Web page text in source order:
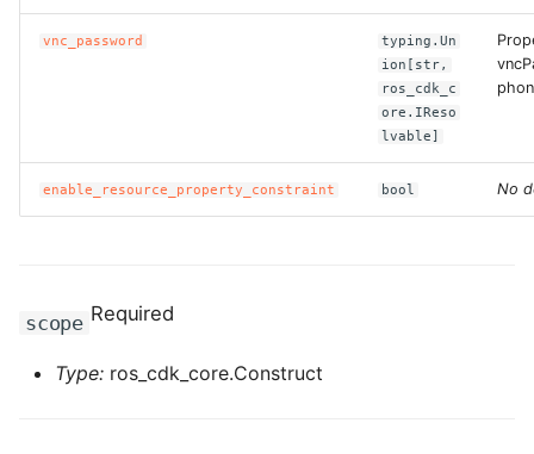
ROS-CDK-ess
ROS-CDK-fc3
ROS-CDK-fnf
ROS-CDK-foas
vnc_password
typing.Un
ion[str,
ros_cdk_c
ore.IReso
lvable]
enable_resource_property_constraint bool No
scope Required
Type: ros_cdk_core.Construct